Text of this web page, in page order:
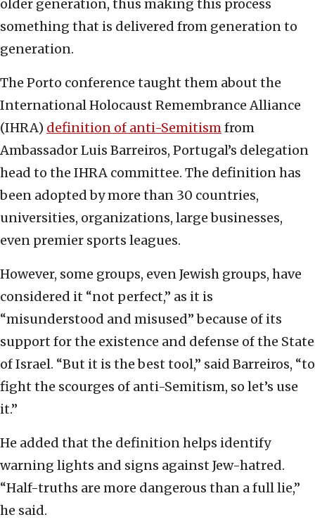
older generation, thus making this process
something that is delivered from generation to
generation.
The Porto conference taught them about the
International Holocaust Remembrance Alliance
(IHRA) definition of anti-Semitismfrom
Ambassador Luis Barreiros, Portugal’s delegation
head to the IHRA committee. The definition has
been adopted by more than 30 countries,
universities, organizations, large businesses,
even premier sports leagues.
However, some groups, even Jewish groups, have
considered it “not perfect,” as it is
“misunderstood and misused” because of its
support for the existence and defense of the State
of Israel. “But it is the best tool,” said Barreiros, “to
fight the scourges of anti-Semitism, so let’s use
it.”
He added that the definition helps identify
warning lights and signs against Jew-hatred.
“Half-truths are more dangerous than a full lie,”
he said.